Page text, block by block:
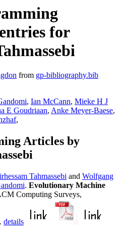
for
from gp-bibliography.bib
, Ian McCann, Mieke H J
E Goudriaan, Anke Meyer-Baese,
,
Articles by
Tahmassebi and Wolfgang
. Evolutionary Machine
Computing Surveys,
details